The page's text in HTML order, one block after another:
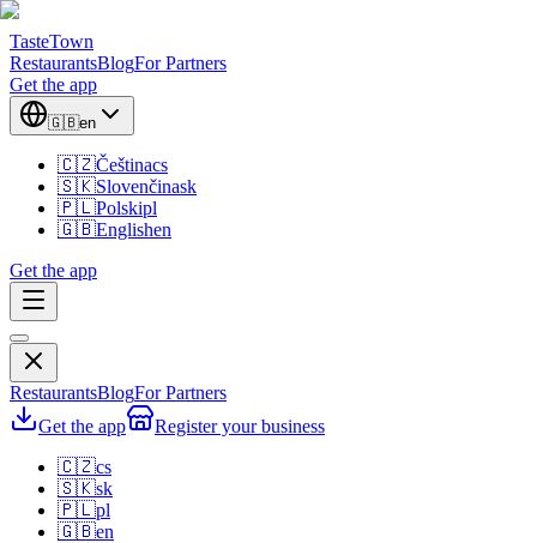
TasteTown
RestaurantsBlogFor Partners
Get the app
🇬🇧en
🇨🇿Češtinacs
🇸🇰Slovenčinask
🇵🇱Polskipl
🇬🇧Englishen
Get the app
RestaurantsBlogFor Partners
Get the app
Register your business
🇨🇿cs
🇸🇰sk
🇵🇱pl
🇬🇧en